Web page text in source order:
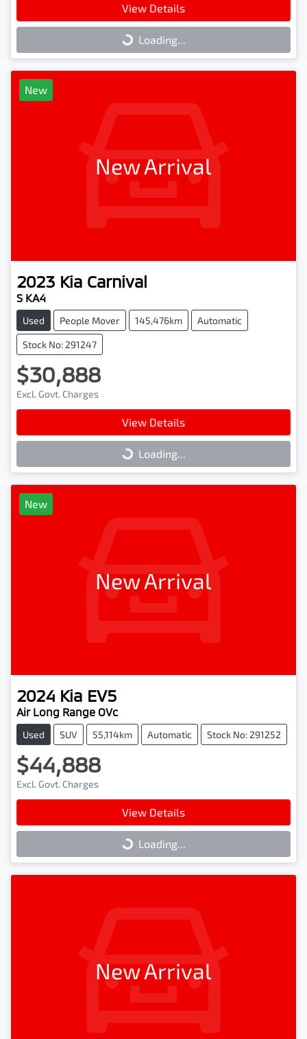
View Details
Loading... Loading...
New
New Arrival
2023 Kia Carnival
S KA4
Used People Mover 145,476km Automatic
Stock No: 291247
$30,888
Excl. Govt. Charges
View Details
Loading... Loading...
New
New Arrival
2024 Kia EV5
Air Long Range OVc
Used SUV 55,114km Automatic Stock No: 291252
$44,888
Excl. Govt. Charges
View Details
Loading... Loading...
New Arrival